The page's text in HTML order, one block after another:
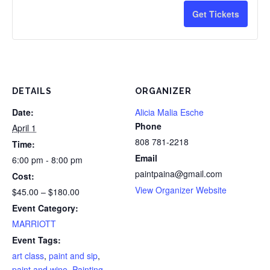
DETAILS
Date:
April 1
Time:
6:00 pm - 8:00 pm
Cost:
$45.00 – $180.00
Event Category:
MARRIOTT
Event Tags:
art class, paint and sip,
ORGANIZER
Alicia Malia Esche
Phone
808 781-2218
Email
paintpaina@gmail.com
View Organizer Website
*One
drink
ticket
drink
Painters,
15%15%
for
5
5
Get Tickets